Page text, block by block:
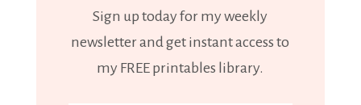
Sign up today for my weekly
newsletter and get instant access to
my FREE printables library.